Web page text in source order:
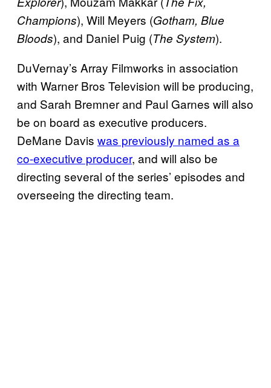
Champions), Will Meyers (Gotham, Blue
Bloods), and Daniel Puig (The System).
DuVernay’s Array Filmworks in association
with Warner Bros Television will be producing,
and Sarah Bremner and Paul Garnes will also
be on board as executive producers.
DeMane Davis was previously named as a
co-executive producer, and will also be
directing several of the series’ episodes and
overseeing the directing team.